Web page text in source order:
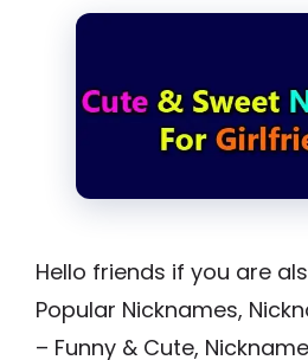
Hello friends if you are
Popular Nicknames,
– Funny & Cute,